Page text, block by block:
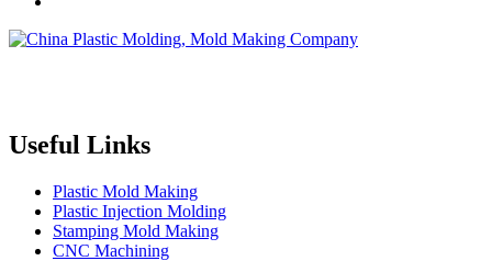
Useful Links
Plastic Mold Making
Plastic Injection Molding
Stamping Mold Making
CNC Machining